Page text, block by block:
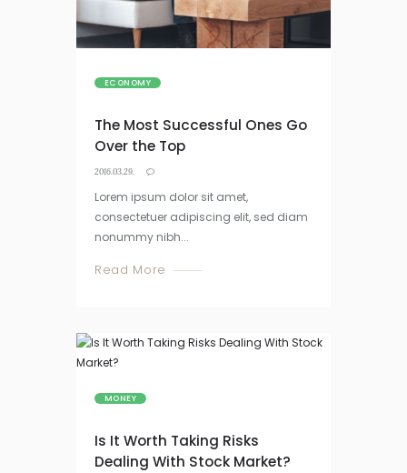
ECONOMY
The Most Successful Ones Go
Over the Top
2016.03.29.
Lorem ipsum dolor sit amet,
consectetuer adipiscing elit, sed diam
nonummy nibh...
Read More
MONEY
Is It Worth Taking Risks
Dealing With Stock Market?